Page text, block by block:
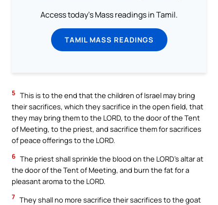
Access today's Mass readings in Tamil.
TAMIL MASS READINGS
5 This is to the end that the children of Israel may bring
their sacrifices, which they sacrifice in the open field, that
they may bring them to the LORD, to the door of the Tent
of Meeting, to the priest, and sacrifice them for sacrifices
of peace offerings to the LORD.
6 The priest shall sprinkle the blood on the LORD’s altar at
the door of the Tent of Meeting, and burn the fat for a
pleasant aroma to the LORD.
7 They shall no more sacrifice their sacrifices to the goat